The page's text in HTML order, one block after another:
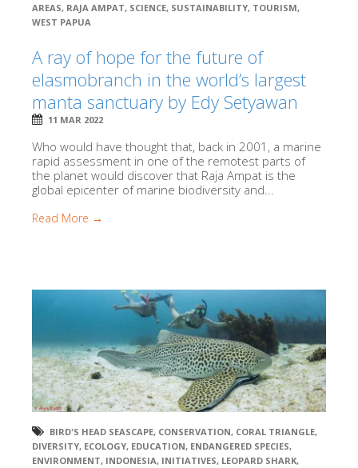
AREAS, RAJA AMPAT, SCIENCE, SUSTAINABILITY, TOURISM,
WEST PAPUA
A ray of hope for the future of
elasmobranch in the world’s largest
manta sanctuary by Edy Setyawan
11 MAR 2022
Who would have thought that, back in 2001, a marine
rapid assessment in one of the remotest parts of
the planet would discover that Raja Ampat is the
global epicenter of marine biodiversity and...
Read More →
BIRD'S HEAD SEASCAPE, CONSERVATION, CORAL TRIANGLE,
DIVERSITY, ECOLOGY, EDUCATION, ENDANGERED SPECIES,
ENVIRONMENT, INDONESIA, INITIATIVES, LEOPARD SHARK,